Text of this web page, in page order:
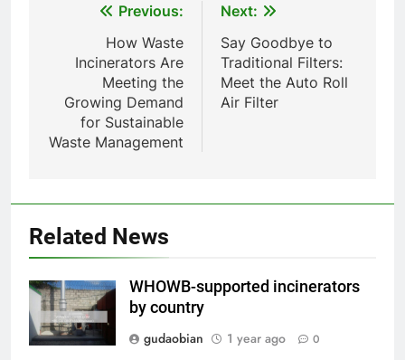
navigation
Previous:
How Waste
Incinerators Are
Meeting the
Growing Demand
for Sustainable
Waste Management
Next:
Say Goodbye to
Traditional Filters:
Meet the Auto Roll
Air Filter
Related News
WHOWB-supported incinerators
by country
gudaobian
1 year ago 0
Waste Incinerator
HICLOVER
Comprehensive Guide to
HICLOVER Waste Incinerators:
Engineering Reliability and
HICLOVER Waste Incinerator:
Technical Q&A on Compliance
and Global Integration
HICLOVER
3